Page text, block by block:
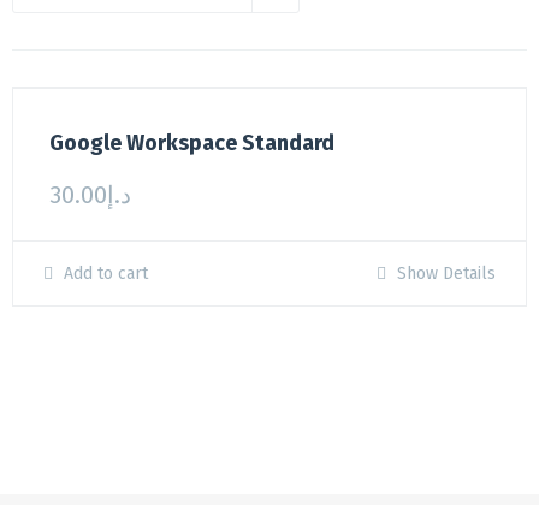
Google Workspace Standard
د.إ30.00
Add to cart Show Details